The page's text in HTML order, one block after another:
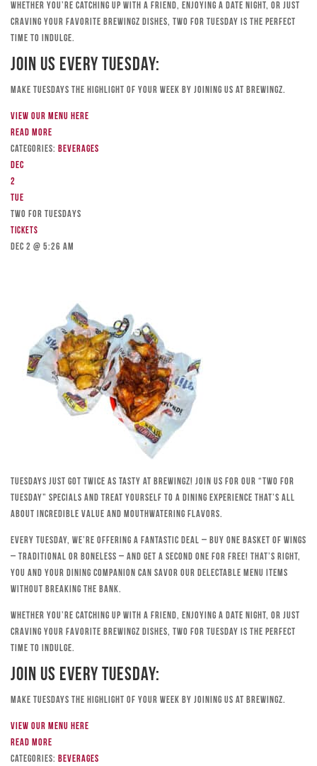
Whether you’re catching up with a friend, enjoying a date night, or just
craving your favorite Brewingz dishes, Two for Tuesday is the perfect
time to indulge.
Join Us Every Tuesday:
Make Tuesdays the highlight of your week by joining us at Brewingz.
View our menu here
Read more
Categories: Beverages
Dec
2
Tue
TWO FOR TUESDAYS
Tickets
Dec 2 @ 5:26 am
Tuesdays just got twice as tasty at Brewingz! Join us for our “Two for
Tuesday” specials and treat yourself to a dining experience that’s all
about incredible value and mouthwatering flavors.
Every Tuesday, we’re offering a fantastic deal – buy one basket of wings
– traditional or boneless – and get a second one for free! That’s right,
you and your dining companion can savor our delectable menu items
without breaking the bank.
Whether you’re catching up with a friend, enjoying a date night, or just
craving your favorite Brewingz dishes, Two for Tuesday is the perfect
time to indulge.
Join Us Every Tuesday:
Make Tuesdays the highlight of your week by joining us at Brewingz.
View our menu here
Read more
Categories: Beverages